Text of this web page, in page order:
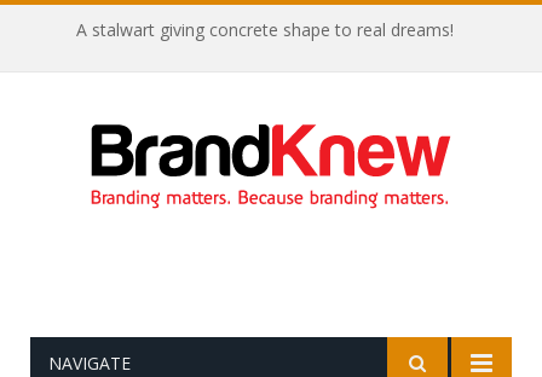
A stalwart giving concrete shape to real dreams!
NAVIGATE